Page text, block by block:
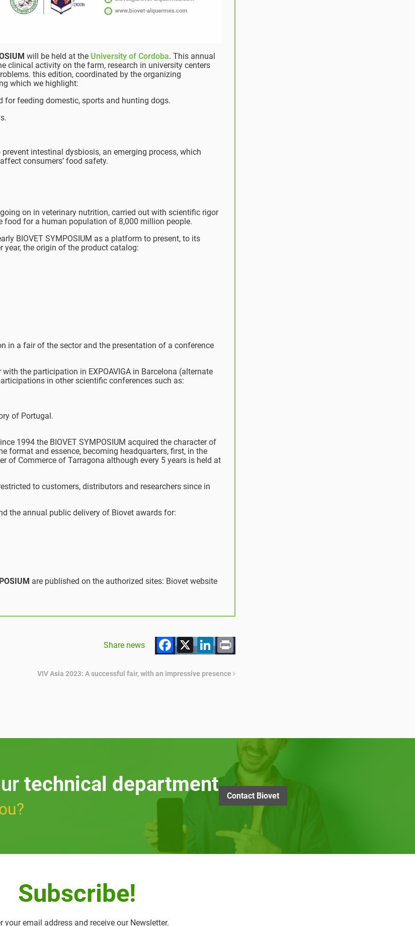
will be held at the University of Cordoba. This annual
clinical activity on the farm, research in university centers
this edition, coordinated by the organizing
which we highlight:
for feeding domestic, sports and hunting dogs.
intestinal dysbiosis, an emerging process, which
consumers’ food safety.
on in veterinary nutrition, carried out with scientific rigor
for a human population of 8,000 million people.
BIOVET SYMPOSIUM as a platform to present, to its
year, the origin of the product catalog:
in a fair of the sector and the presentation of a conference
with the participation in EXPOAVIGA in Barcelona (alternate
in other scientific conferences such as:
of Portugal.
1994 the BIOVET SYMPOSIUM acquired the character of
format and essence, becoming headquarters, first, in the
of Commerce of Tarragona although every 5 years is held at
to customers, distributors and researchers since in
the annual public delivery of Biovet awards for:
are published on the authorized sites: Biovet website
Share news Facebook
X LinkedIn
Print
VIV Asia 2023: A successful fair, with an impressive presence
technical department Contact Biovet
Subscribe!
your email address and receive our Newsletter.